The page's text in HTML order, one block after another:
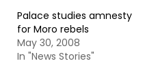
Palace studies amnesty
for Moro rebels
May 30, 2008
In "News Stories"